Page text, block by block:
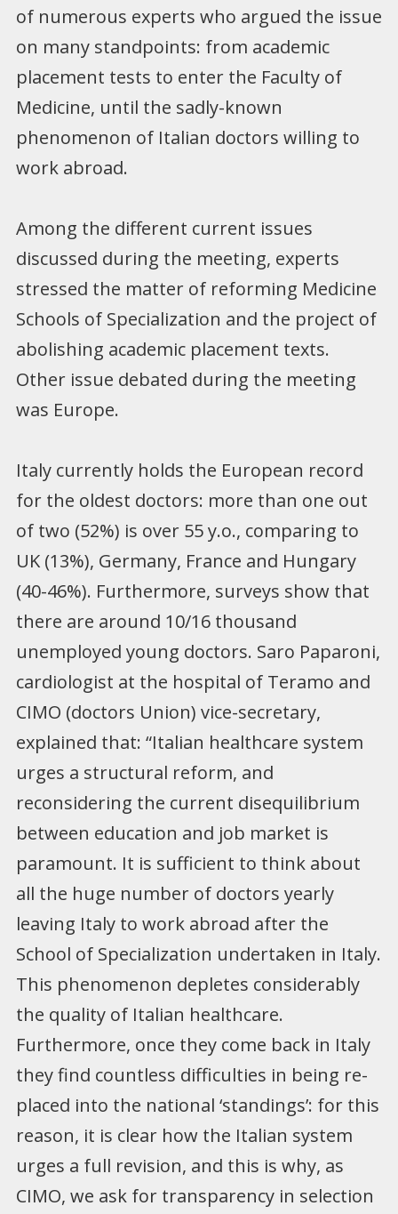
of numerous experts who argued the issue
on many standpoints: from academic
placement tests to enter the Faculty of
Medicine, until the sadly-known
phenomenon of Italian doctors willing to
work abroad.
Among the different current issues
discussed during the meeting, experts
stressed the matter of reforming Medicine
Schools of Specialization and the project of
abolishing academic placement texts.
Other issue debated during the meeting
was Europe.
Italy currently holds the European record
for the oldest doctors: more than one out
of two (52%) is over 55 y.o., comparing to
UK (13%), Germany, France and Hungary
(40-46%). Furthermore, surveys show that
there are around 10/16 thousand
unemployed young doctors. Saro Paparoni,
cardiologist at the hospital of Teramo and
CIMO (doctors Union) vice-secretary,
explained that: “Italian healthcare system
urges a structural reform, and
reconsidering the current disequilibrium
between education and job market is
paramount. It is sufficient to think about
all the huge number of doctors yearly
leaving Italy to work abroad after the
School of Specialization undertaken in Italy.
This phenomenon depletes considerably
the quality of Italian healthcare.
Furthermore, once they come back in Italy
they find countless difficulties in being re-
placed into the national ‘standings’: for this
reason, it is clear how the Italian system
urges a full revision, and this is why, as
CIMO, we ask for transparency in selection